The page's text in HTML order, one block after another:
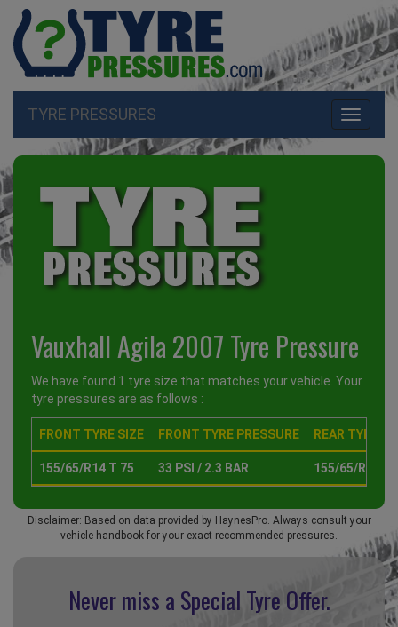
Toggle
TYRE PRESSURES
Vauxhall Agila 2007 Tyre Pressure
We have found 1 tyre size that matches your vehicle. Your
tyre pressures are as follows :
FRONT TYRE SIZE FRONT TYRE PRESSURE REAR TYRE
155/65/R14 T 75 33 PSI / 2.3 BAR 155/65/R14 T
Disclaimer: Based on data provided by HaynesPro. Always consult your
vehicle handbook for your exact recommended pressures.
Never miss a Special Tyre Offer.